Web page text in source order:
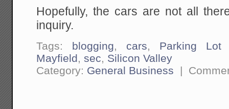
Hopefully, the cars are not all
inquiry.
Tags: blogging, cars, Parking Lot
Mayfield,sec, Silicon Valley
Category: General Business |